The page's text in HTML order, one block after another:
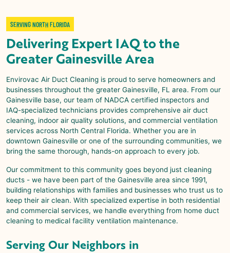
SERVING NORTH FLORIDA
Delivering Expert IAQ to the
Greater Gainesville Area
Envirovac Air Duct Cleaning is proud to serve homeowners and
businesses throughout the greater Gainesville, FL area. From our
Gainesville base, our team of NADCA certified inspectors and
IAQ-specialized technicians provides comprehensive air duct
cleaning, indoor air quality solutions, and commercial ventilation
services across North Central Florida. Whether you are in
downtown Gainesville or one of the surrounding communities, we
bring the same thorough, hands-on approach to every job.
Our commitment to this community goes beyond just cleaning
ducts - we have been part of the Gainesville area since 1991,
building relationships with families and businesses who trust us to
keep their air clean. With specialized expertise in both residential
and commercial services, we handle everything from home duct
cleaning to medical facility ventilation maintenance.
Serving Our Neighbors in